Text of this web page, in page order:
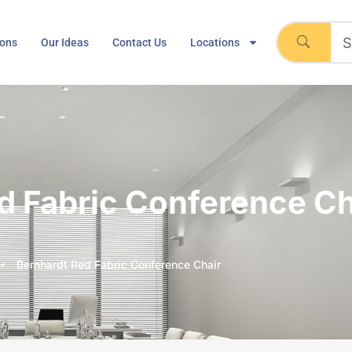
Our Ideas Contact Us Locations
Fabric Conference
Bernhardt Red Fabric Conference Chair